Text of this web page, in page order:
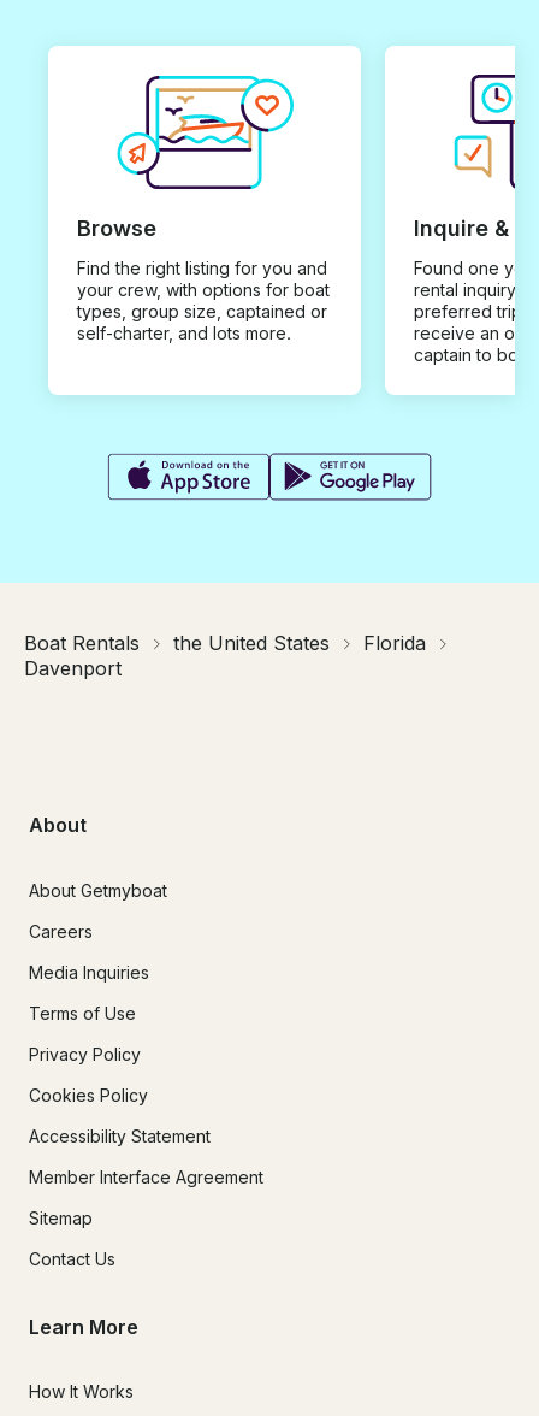
Browse
Find the right listing for you and
your crew, with options for boat
types, group size, captained or
self-charter, and lots more.
Inquire &
Found one you
rental inquiry
preferred trip
receive an
captain to
Boat Rentals the United States
Florida
Davenport
About
About Getmyboat
Careers
Media Inquiries
Terms of Use
Privacy Policy
Cookies Policy
Accessibility Statement
Member Interface Agreement
Sitemap
Contact Us
Learn More
How It Works